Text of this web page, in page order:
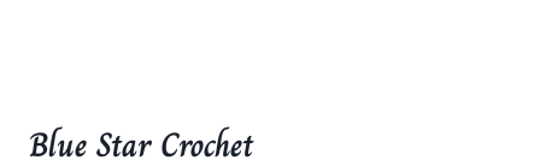
Blue Star Crochet